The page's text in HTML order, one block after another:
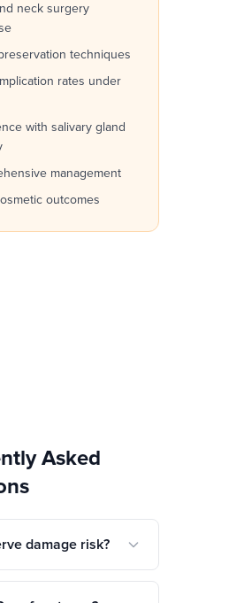
neck surgery
techniques
rates under
with salivary gland
management
outcomes
Asked
damage risk?